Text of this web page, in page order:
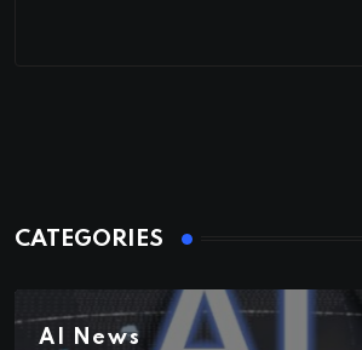
CATEGORIES
AI News